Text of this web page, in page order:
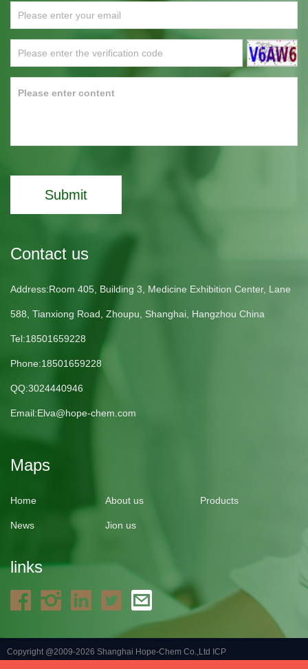
Submit
Contact us
Address:Room 405, Building 3, Medicine Exhibition Center, Lane
588, Tianxiong Road, Zhoupu, Shanghai, Hangzhou China
Tel:18501659228
Phone:18501659228
QQ:3024440946
Email:Elva@hope-chem.com
Maps
Home About us Products
News Jion us
links
Copyright @2009-2026 Shanghai Hope-Chem Co.,Ltd ICP